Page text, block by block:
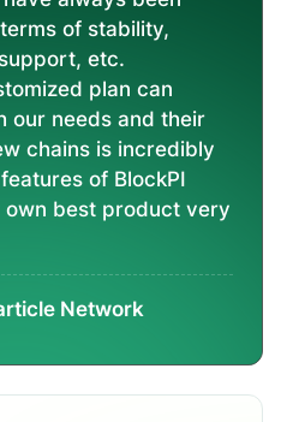
of stability,
etc.
plan can
our needs and their
chains is incredibly
of BlockPI
best product very
Network